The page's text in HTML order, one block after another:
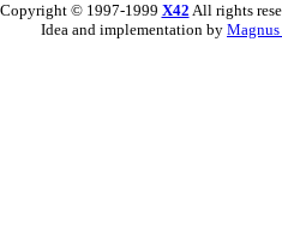
© 1997-1999 X42 All rights
Idea and implementation by